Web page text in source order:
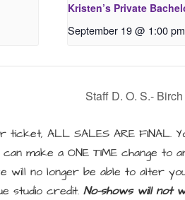
Kristen’s Private
September 19 @ 1:00 pm
Staff D. O. S.-
ticket, ALL SALES ARE FINAL.
make a ONE TIME change to
no longer be able to alter
studio credit. No-shows will not